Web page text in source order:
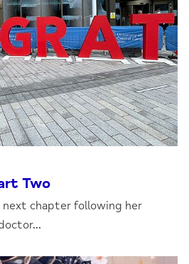
Two
next chapter following her